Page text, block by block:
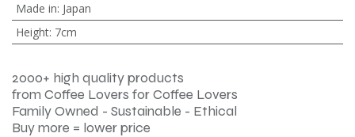
Made in: Japan
Height: 7cm
2000+ high quality products
from Coffee Lovers for Coffee Lovers
Family Owned - Sustainable - Ethical
Buy more = lower price